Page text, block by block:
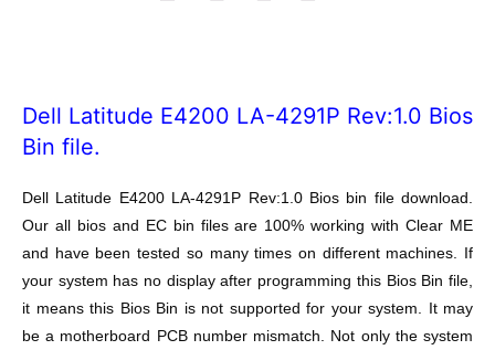
Dell Latitude E4200 LA-4291P Rev:1.0 Bios
Bin file.
Dell Latitude E4200 LA-4291P Rev:1.0 Bios bin file download.
Our all bios and EC bin files are 100% working with Clear ME
and have been tested so many times on different machines. If
your system has no display after programming this Bios Bin file,
it means this Bios Bin is not supported for your system. It may
be a motherboard PCB number mismatch. Not only the system